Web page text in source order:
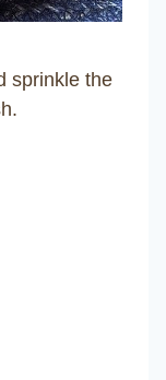
sprinkle the